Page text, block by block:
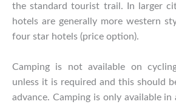
the standard tourist trail. In larger
hotels are generally more western
four star hotels (price option).
Camping is not available on
unless it is required and this should
advance. Camping is only available